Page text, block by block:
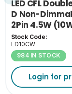
LED CFL
D Non-
2Pin 4.5W
4000K G24D
Stock Code:
LD10CW
984 IN STOCK
Login for